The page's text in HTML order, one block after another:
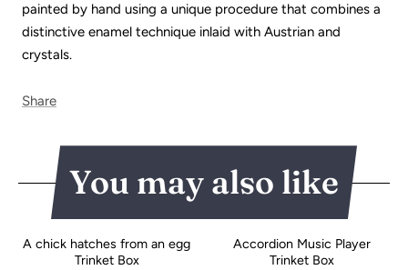
painted by hand using a unique procedure that combines a
distinctive enamel technique inlaid with Austrian and
crystals.
Share
You may also like
A chick hatches from an egg
Trinket Box
Accordion Music Player
Trinket Box